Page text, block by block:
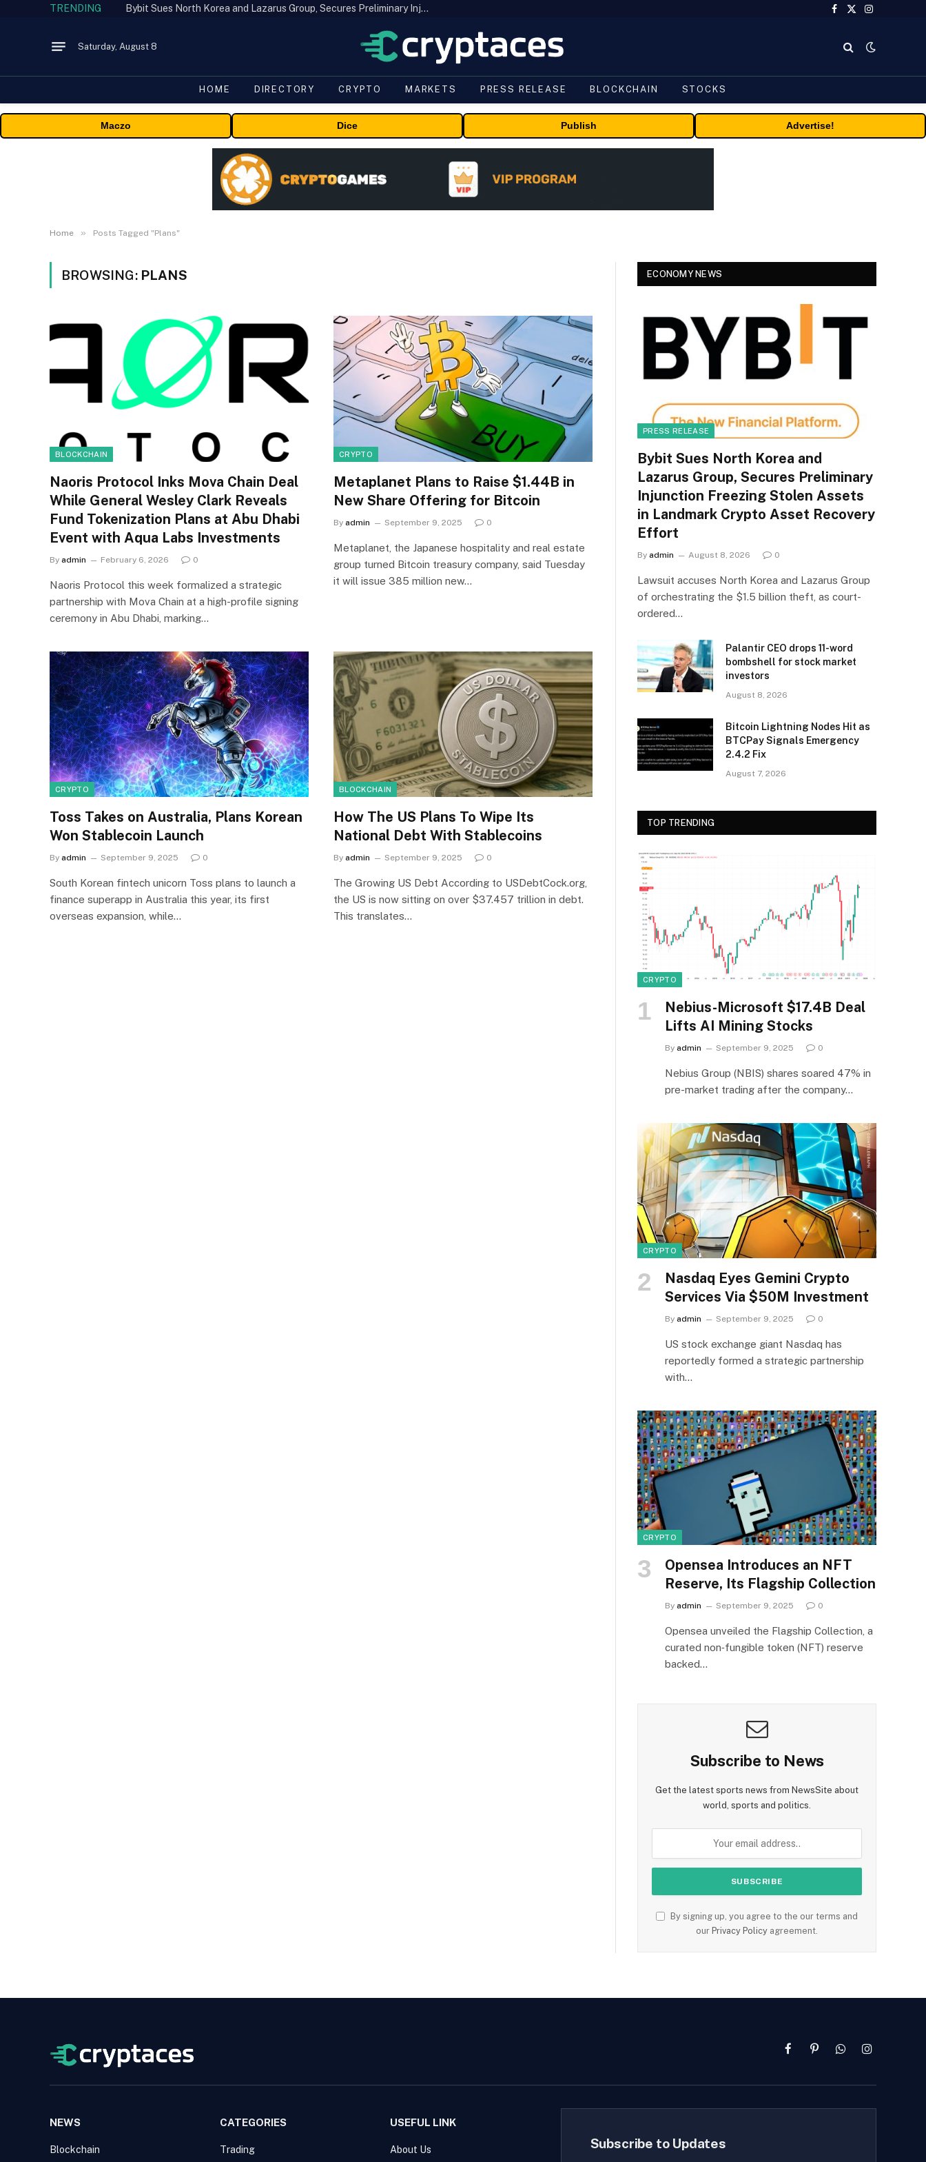
TRENDING Bybit Sues North Korea and Lazarus Group, Secures Preliminary Injunction Freezing Stolen Assets in Landmark Crypto Asset Recovery Effort
Facebook
X
Instagram
Saturday, August 8
HOME DIRECTORY CRYPTO MARKETS PRESS RELEASE BLOCKCHAIN STOCKS
Maczo Dice Publish Advertise!
Home » Posts Tagged "Plans"
BROWSING: PLANS
BLOCKCHAIN
Naoris Protocol Inks Mova Chain Deal
While General Wesley Clark Reveals
Fund Tokenization Plans at Abu Dhabi
Event with Aqua Labs Investments
By admin February 6, 2026 0
Naoris Protocol this week formalized a strategic
partnership with Mova Chain at a high-profile signing
ceremony in Abu Dhabi, marking…
CRYPTO
Metaplanet Plans to Raise $1.44B in
New Share Offering for Bitcoin
By admin September 9, 2025 0
Metaplanet, the Japanese hospitality and real estate
group turned Bitcoin treasury company, said Tuesday
it will issue 385 million new…
CRYPTO
Toss Takes on Australia, Plans Korean
Won Stablecoin Launch
By admin September 9, 2025 0
South Korean fintech unicorn Toss plans to launch a
finance superapp in Australia this year, its first
overseas expansion, while…
BLOCKCHAIN
How The US Plans To Wipe Its
National Debt With Stablecoins
By admin September 9, 2025 0
The Growing US Debt According to USDebtCock.org,
the US is now sitting on over $37.457 trillion in debt.
This translates…
ECONOMY NEWS
PRESS RELEASE
Bybit Sues North Korea and
Lazarus Group, Secures Preliminary
Injunction Freezing Stolen Assets
in Landmark Crypto Asset Recovery
Effort
By admin August 8, 2026 0
Lawsuit accuses North Korea and Lazarus Group
of orchestrating the $1.5 billion theft, as court-
ordered…
Palantir CEO drops 11-word
bombshell for stock market
investors
August 8, 2026
Bitcoin Lightning Nodes Hit as
BTCPay Signals Emergency
2.4.2 Fix
August 7, 2026
TOP TRENDING
CRYPTO
Nebius-Microsoft $17.4B Deal
Lifts AI Mining Stocks
By admin September 9, 2025 0
Nebius Group (NBIS) shares soared 47% in
pre-market trading after the company…
CRYPTO
Nasdaq Eyes Gemini Crypto
Services Via $50M Investment
By admin September 9, 2025 0
US stock exchange giant Nasdaq has
reportedly formed a strategic partnership
with…
CRYPTO
Opensea Introduces an NFT
Reserve, Its Flagship Collection
By admin September 9, 2025 0
Opensea unveiled the Flagship Collection, a
curated non‑fungible token (NFT) reserve
backed…
Subscribe to News
Get the latest sports news from NewsSite about
world, sports and politics.
By signing up, you agree to the our terms and
our Privacy Policy agreement.
FacebookPinterestWhatsAppInstagram
NEWS
Blockchain
CATEGORIES
Trading
USEFUL LINK
About Us Subscribe to Updates